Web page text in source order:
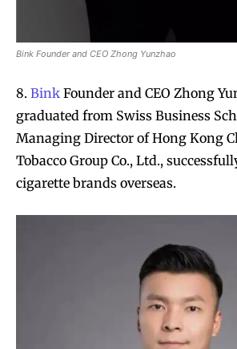
Join VAPEAST
stay tuned with the
Join VAPEAST
stay tuned with the
Bink Founder and CEO Zhong Yunzhao
8. Bink Founder and CEO Zhong
graduated from Swiss Business
Managing Director of Hong Kong
Tobacco Group Co., Ltd.,
cigarette brands overseas.